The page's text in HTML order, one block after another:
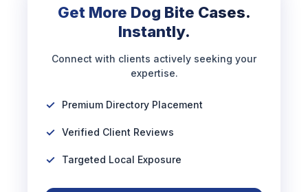
Get More Dog Bite Cases.
Instantly.
Connect with clients actively seeking your
expertise.
Premium Directory Placement
Verified Client Reviews
Targeted Local Exposure